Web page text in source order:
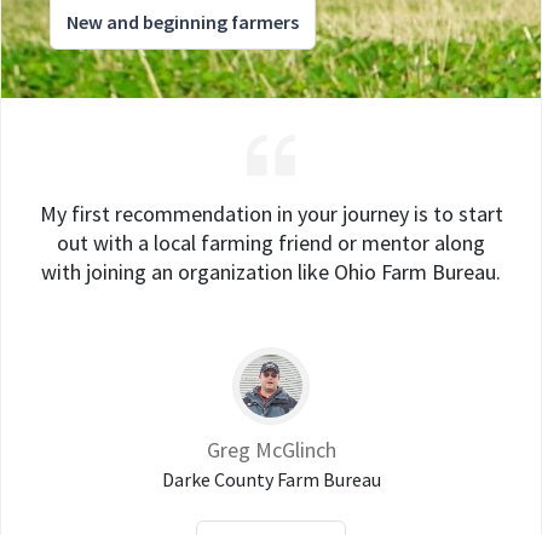
New and beginning farmers
My first recommendation in your journey is to start
out with a local farming friend or mentor along
with joining an organization like Ohio Farm Bureau.
Greg McGlinch
Darke County Farm Bureau